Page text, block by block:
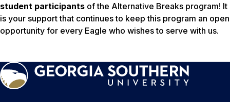
student participants of the Alternative Breaks program! It
is your support that continues to keep this program an open
opportunity for every Eagle who wishes to serve with us.